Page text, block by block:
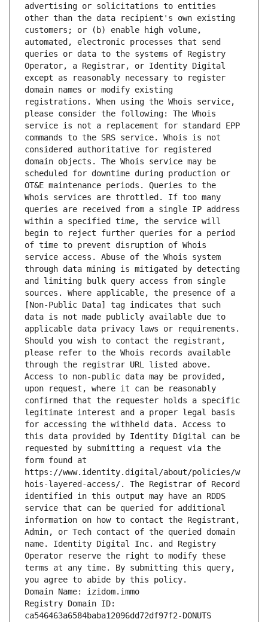
advertising or solicitations to entities
other than the data recipient's own existing
customers; or (b) enable high volume,
automated, electronic processes that send
queries or data to the systems of Registry
Operator, a Registrar, or Identity Digital
except as reasonably necessary to register
domain names or modify existing
registrations. When using the Whois service,
please consider the following: The Whois
service is not a replacement for standard EPP
commands to the SRS service. Whois is not
considered authoritative for registered
domain objects. The Whois service may be
scheduled for downtime during production or
OT&E maintenance periods. Queries to the
Whois services are throttled. If too many
queries are received from a single IP address
within a specified time, the service will
begin to reject further queries for a period
of time to prevent disruption of Whois
service access. Abuse of the Whois system
through data mining is mitigated by detecting
and limiting bulk query access from single
sources. Where applicable, the presence of a
[Non-Public Data] tag indicates that such
data is not made publicly available due to
applicable data privacy laws or requirements.
Should you wish to contact the registrant,
please refer to the Whois records available
through the registrar URL listed above.
Access to non-public data may be provided,
upon request, where it can be reasonably
confirmed that the requester holds a specific
legitimate interest and a proper legal basis
for accessing the withheld data. Access to
this data provided by Identity Digital can be
requested by submitting a request via the
form found at
https://www.identity.digital/about/policies/w
hois-layered-access/. The Registrar of Record
identified in this output may have an RDDS
service that can be queried for additional
information on how to contact the Registrant,
Admin, or Tech contact of the queried domain
name. Identity Digital Inc. and Registry
Operator reserve the right to modify these
terms at any time. By submitting this query,
you agree to abide by this policy.
Domain Name: izidom.immo
Registry Domain ID:
ca546463a6584baba12096dd72df97f2-DONUTS